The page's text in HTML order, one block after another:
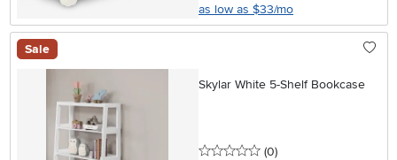
as low as $33/mo
Sale
Skylar White 5-Shelf Bookcase
0 stars
(0reviews
)